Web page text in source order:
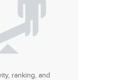
ranking, and